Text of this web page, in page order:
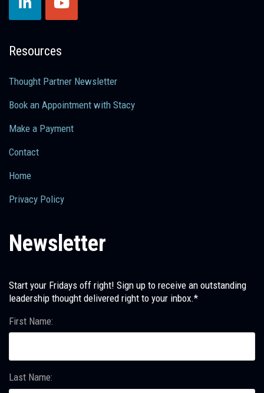
Resources
Thought Partner Newsletter
Book an Appointment with Stacy
Make a Payment
Contact
Home
Privacy Policy
Newsletter
Start your Fridays off right! Sign up to receive an outstanding
leadership thought delivered right to your inbox.*
First Name:
Last Name: